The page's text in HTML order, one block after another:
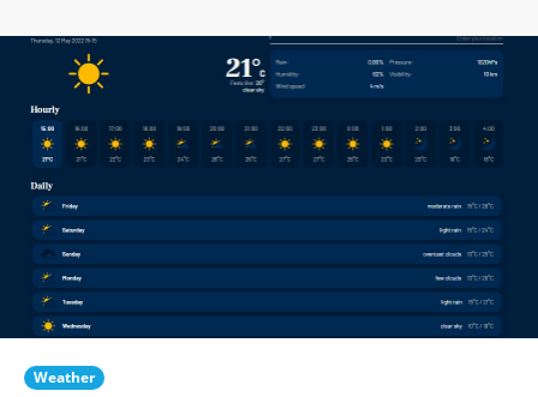
Weather